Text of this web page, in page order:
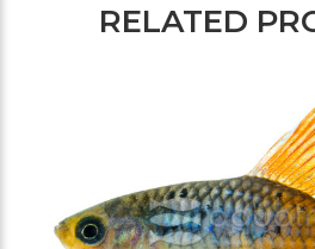
RELATED